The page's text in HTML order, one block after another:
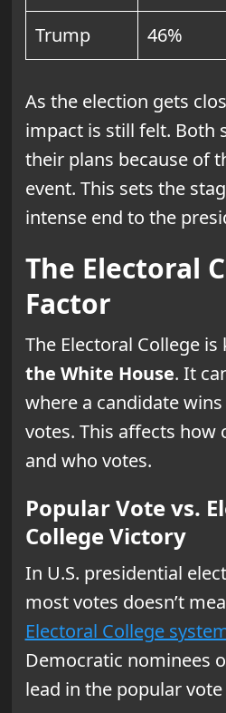
Trump
46%
As the election gets
impact is still felt. Both
their plans because of
event. This sets the
intense end to the
The Electoral
Factor
The Electoral College is
the White House. It
where a candidate
votes. This affects how
and who votes.
Popular Vote vs.
College Victory
In U.S. presidential
most votes doesn’t
Electoral College
Democratic nominees
lead in the popular